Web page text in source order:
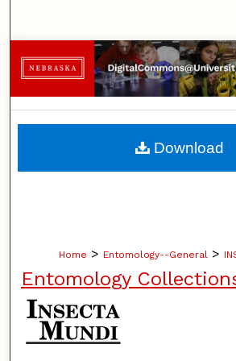
Browse
My Account
About
Home > Entomology--General >
Entomology
Download